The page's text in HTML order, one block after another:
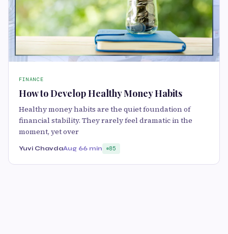
FINANCE
How to Develop Healthy Money Habits
Healthy money habits are the quiet foundation of
financial stability. They rarely feel dramatic in the
moment, yet over
Yuvi ChavdaAug 66 min 85